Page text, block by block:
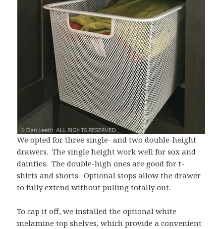
We opted for three single- and two double-height
drawers. The single height work well for sox and
dainties. The double-high ones are good for t-
shirts and shorts. Optional stops allow the drawer
to fully extend without pulling totally out.
To cap it off, we installed the optional white
melamine top shelves, which provide a convenient